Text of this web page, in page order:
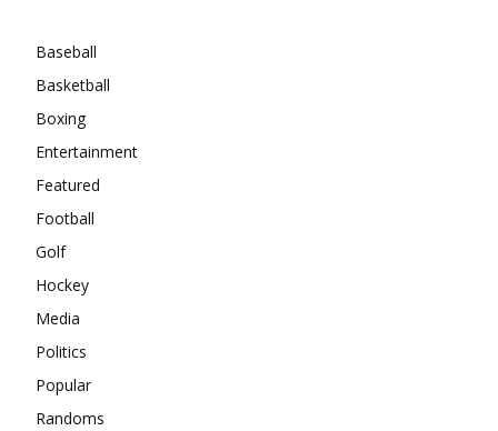
Baseball
Basketball
Boxing
Entertainment
Featured
Football
Golf
Hockey
Media
Politics
Popular
Randoms